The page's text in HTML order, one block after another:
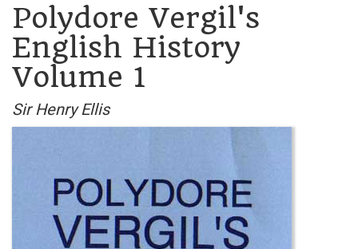
Polydore Vergil's
English History
Volume 1
Sir Henry Ellis